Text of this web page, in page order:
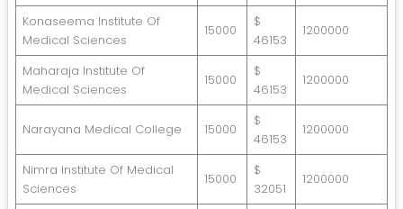
Konaseema Institute Of
Medical Sciences
15000
$
46153
1200000
Maharaja Institute Of
Medical Sciences
15000
$
46153
1200000
Narayana Medical College 15000
$
46153
1200000
Nimra Institute Of Medical
Sciences
15000
$
32051
1200000